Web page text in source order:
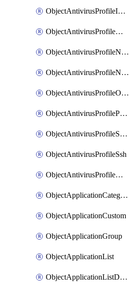
ObjectAntivirusProfileImap
ObjectAntivirusProfileMapi
ObjectAntivirusProfileNacquar
ObjectAntivirusProfileNntp
ObjectAntivirusProfileOutbreakprevention
ObjectAntivirusProfilePop3
ObjectAntivirusProfileSmtp
ObjectAntivirusProfileSsh
ObjectAntivirusProfileWebsocket
ObjectApplicationCategories
ObjectApplicationCustom
ObjectApplicationGroup
ObjectApplicationList
ObjectApplicationListDefaultnetworkservices